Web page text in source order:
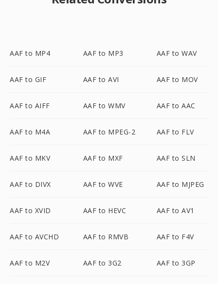
AAF to MP4 AAF to MP3 AAF to WAV
AAF to GIF AAF to AVI AAF to MOV
AAF to AIFF AAF to WMV AAF to AAC
AAF to M4A AAF to MPEG-2 AAF to FLV
AAF to MKV AAF to MXF AAF to SLN
AAF to DIVX AAF to WVE AAF to MJPEG
AAF to XVID AAF to HEVC AAF to AV1
AAF to AVCHD AAF to RMVB AAF to F4V
AAF to M2V AAF to 3G2 AAF to 3GP